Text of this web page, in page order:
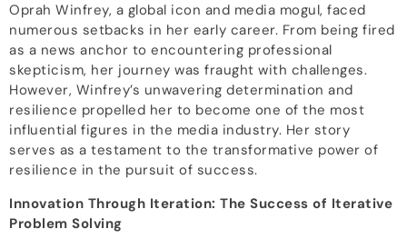
Oprah Winfrey, a global icon and media mogul, faced
numerous setbacks in her early career. From being fired
as a news anchor to encountering professional
skepticism, her journey was fraught with challenges.
However, Winfrey’s unwavering determination and
resilience propelled her to become one of the most
influential figures in the media industry. Her story
serves as a testament to the transformative power of
resilience in the pursuit of success.
Innovation Through Iteration: The Success of Iterative
Problem Solving